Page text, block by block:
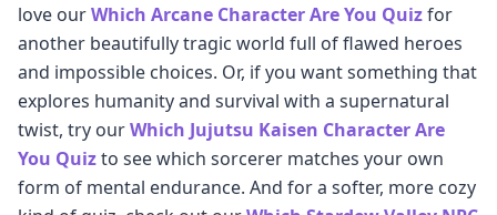
love ourWhich Arcane Character Are You Quizfor
another beautifully tragic world full of flawed heroes
and impossible choices. Or, if you want something that
explores humanity and survival with a supernatural
twist, try ourWhich Jujutsu Kaisen Character Are
You Quizto see which sorcerer matches your own
form of mental endurance. And for a softer, more cozy